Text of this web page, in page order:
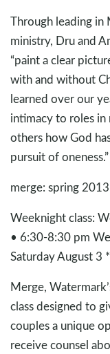
Through leading in
ministry, Dru and
“paint a clear
with and without
learned over our
intimacy to roles in
others how God
pursuit of oneness.”
merge: spring
Weeknight class:
• 6:30-8:30 pm
Saturday August 3 *
Merge,
class designed to
couples a unique
receive counsel